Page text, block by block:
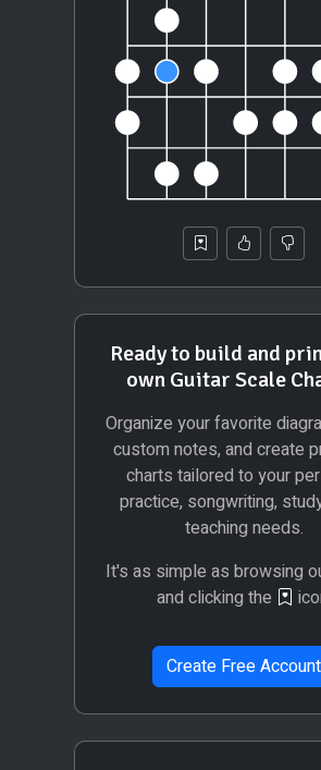
Ready to build and
own Guitar Scale
Organize your favorite
custom notes, and create
charts tailored to your
practice, songwriting,
teaching needs.
It's as simple as browsing
and clicking the
Create Free Account